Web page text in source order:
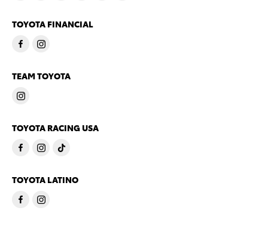
TOYOTA FINANCIAL
TEAM TOYOTA
TOYOTA RACING USA
TOYOTA LATINO